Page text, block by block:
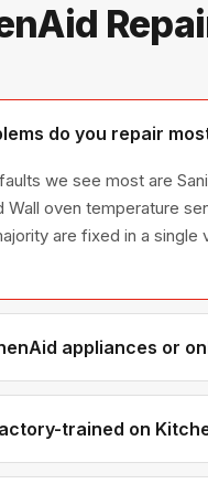
do you repair
we see most are
oven temperature
are fixed in a
appliances or
appliance line —
encountered in
trained on
experience with